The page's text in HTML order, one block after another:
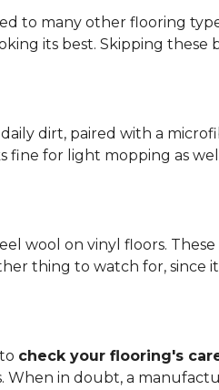
to many other flooring
its best. Skipping these
dirt, paired with a
for light mopping as
wool on vinyl floors.
thing to watch for, since
check your flooring's
When in doubt, a